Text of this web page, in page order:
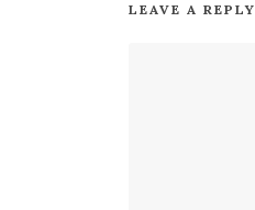
LEAVE A REPLY